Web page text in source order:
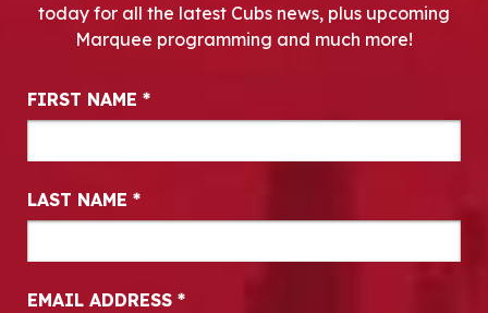
today for all the latest Cubs news, plus upcoming
Marquee programming and much more!
Newsletter Signup
FIRST NAME *
LAST NAME *
EMAIL ADDRESS *